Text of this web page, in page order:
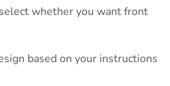
whether you want front
based on your instructions